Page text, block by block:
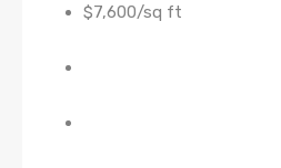
$7,600/sq ft